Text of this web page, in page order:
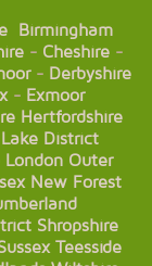
Birmingham
- Cheshire-
- Derbyshire
- Exmoor
Hertfordshire
Lake District
London Outer
New Forest
Shropshire
Teesside